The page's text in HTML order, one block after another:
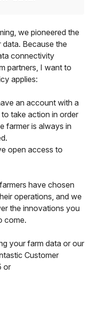
we pioneered the
Because the
connectivity
partners, I want to
applies:
an account with a
take action in order
farmer is always in
open access to
have chosen
operations, and we
the innovations you
come.
your farm data or our
Customer
or